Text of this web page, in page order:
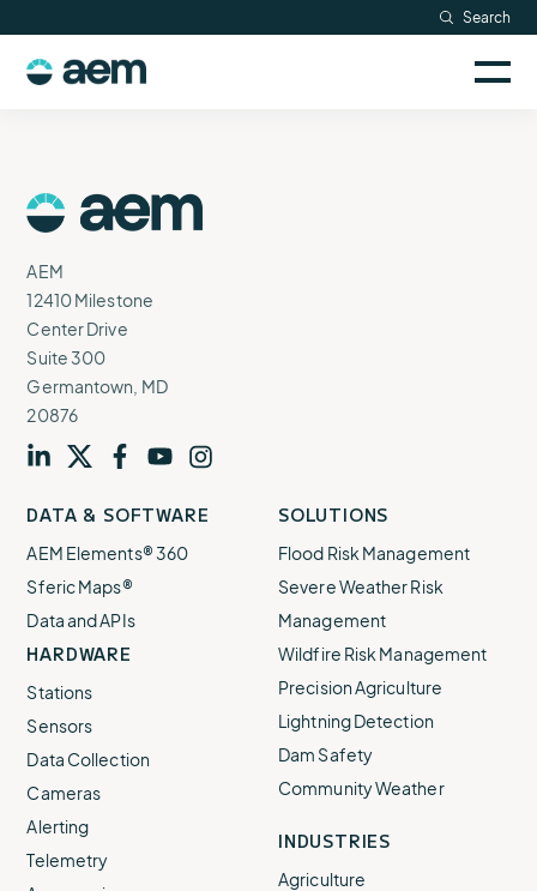
content
Search
Logo
AEM
12410 Milestone
Center Drive
Suite 300
Germantown, MD
20876
our our our our our
DATA & SOFTWARE
AEM Elements® 360
Sferic Maps®
Data and APIs
HARDWARE
Stations
Sensors
Data Collection
Cameras
Alerting
Telemetry
SOLUTIONS
Flood Risk Management
Severe Weather Risk
Management
Wildfire Risk Management
Precision Agriculture
Lightning Detection
Dam Safety
Community Weather
INDUSTRIES
Agriculture